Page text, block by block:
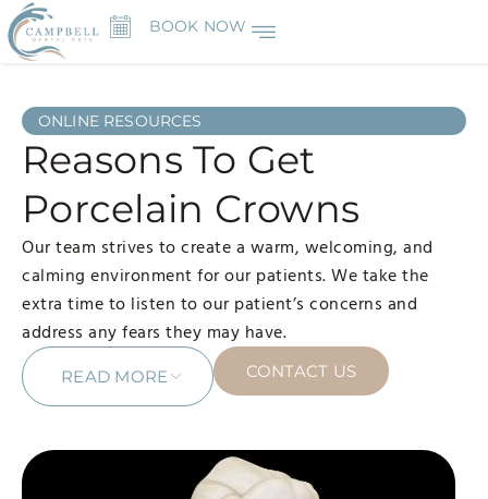
BOOK NOW
ONLINE RESOURCES
Reasons To Get
Porcelain Crowns
Our team strives to create a warm, welcoming, and
calming environment for our patients. We take the
extra time to listen to our patient’s concerns and
address any fears they may have.
READ MORE CONTACT US